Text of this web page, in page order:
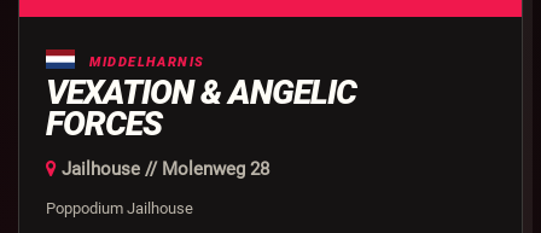
MIDDELHARNIS
VEXATION & ANGELIC
FORCES
Jailhouse // Molenweg 28
Poppodium Jailhouse